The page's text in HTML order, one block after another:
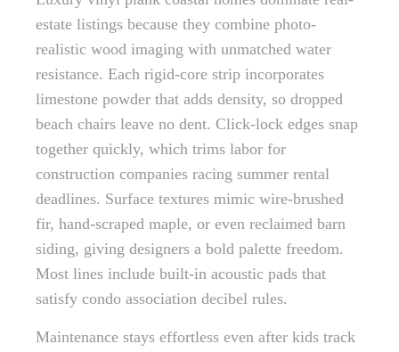
estate listings because they combine photo-
realistic wood imaging with unmatched water
resistance. Each rigid-core strip incorporates
limestone powder that adds density, so dropped
beach chairs leave no dent. Click-lock edges snap
together quickly, which trims labor for
construction companies racing summer rental
deadlines. Surface textures mimic wire-brushed
fir, hand-scraped maple, or even reclaimed barn
siding, giving designers a bold palette freedom.
Most lines include built-in acoustic pads that
satisfy condo association decibel rules.
Maintenance stays effortless even after kids track